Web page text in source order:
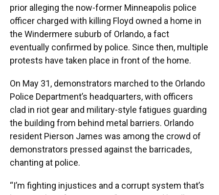
prior alleging the now-former Minneapolis police
officer charged with killing Floyd owned a home in
the Windermere suburb of Orlando, a fact
eventually confirmed by police. Since then, multiple
protests have taken place in front of the home.
On May 31, demonstrators marched to the Orlando
Police Department’s headquarters, with officers
clad in riot gear and military-style fatigues guarding
the building from behind metal barriers. Orlando
resident Pierson James was among the crowd of
demonstrators pressed against the barricades,
chanting at police.
“I’m fighting injustices and a corrupt system that’s